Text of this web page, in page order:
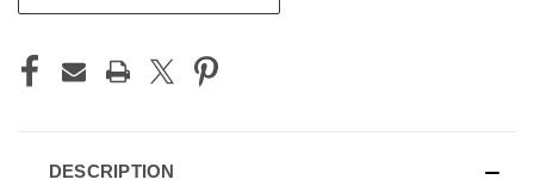
DESCRIPTION